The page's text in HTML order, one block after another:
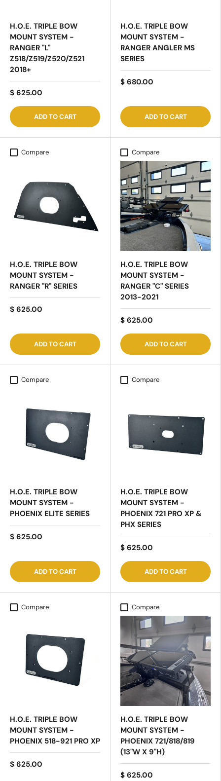
H.O.E. TRIPLE BOW
MOUNT SYSTEM -
RANGER "L"
Z518/Z519/Z520/Z521
2018+
$ 625.00
ADD TO CART
H.O.E. TRIPLE BOW
MOUNT SYSTEM -
RANGER ANGLER MS
SERIES
$ 680.00
ADD TO CART
Compare
H.O.E. TRIPLE BOW
MOUNT SYSTEM -
RANGER "R" SERIES
$ 625.00
ADD TO CART
Compare
H.O.E. TRIPLE BOW
MOUNT SYSTEM -
RANGER "C" SERIES
2013-2021
$ 625.00
ADD TO CART
Compare
H.O.E. TRIPLE BOW
MOUNT SYSTEM -
PHOENIX ELITE SERIES
$ 625.00
ADD TO CART
Compare
H.O.E. TRIPLE BOW
MOUNT SYSTEM -
PHOENIX 721 PRO XP &
PHX SERIES
$ 625.00
ADD TO CART
Compare
H.O.E. TRIPLE BOW
MOUNT SYSTEM -
PHOENIX 518-921 PRO XP
$ 625.00
Compare
H.O.E. TRIPLE BOW
MOUNT SYSTEM -
PHOENIX 721/818/819
(13"W X 9"H)
$ 625.00